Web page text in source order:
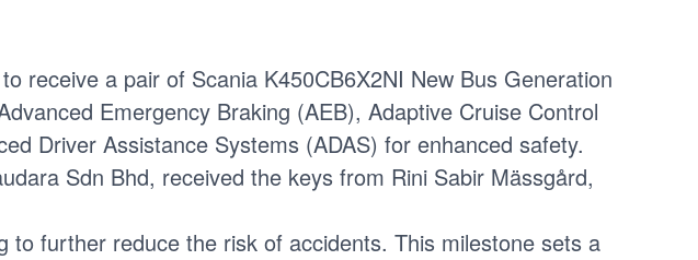
receive a pair of Scania K450CB6X2NI New Bus Generation
Emergency Braking (AEB), Adaptive Cruise Control
Driver Assistance Systems (ADAS) for enhanced safety.
Sdn Bhd, received the keys from Rini Sabir Mässgård,
to further reduce the risk of accidents. This milestone sets a